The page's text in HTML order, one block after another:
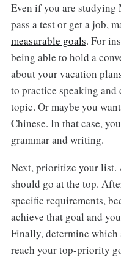
Even if you are
pass a test or get a job,
measurable goals. For
being able to hold a
about your vacation
to practice speaking
topic. Or maybe you
Chinese. In that case,
grammar and writing.
Next, prioritize your list.
should go at the top.
specific requirements,
achieve that goal and
Finally, determine
reach your top-priority